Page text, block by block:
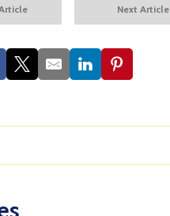
Next Article